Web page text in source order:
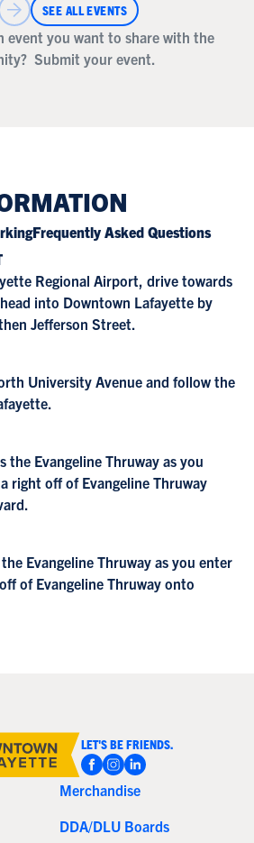
SEE ALL EVENTS
event you want to share with the
Submit your event.
Frequently Asked Questions
Regional Airport, drive towards
into Downtown Lafayette by
Jefferson Street.
University Avenue and follow the
the Evangeline Thruway as you
right off of Evangeline Thruway
Evangeline Thruway as you enter
of Evangeline Thruway onto
LET'S BE FRIENDS.
Merchandise
DDA/DLU Boards